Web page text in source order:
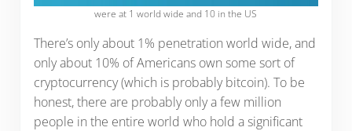
were at 1 world wide and 10 in the US
There’s only about 1% penetration world wide, and
only about 10% of Americans own some sort of
cryptocurrency (which is probably bitcoin). To be
honest, there are probably only a few million
people in the entire world who hold a significant